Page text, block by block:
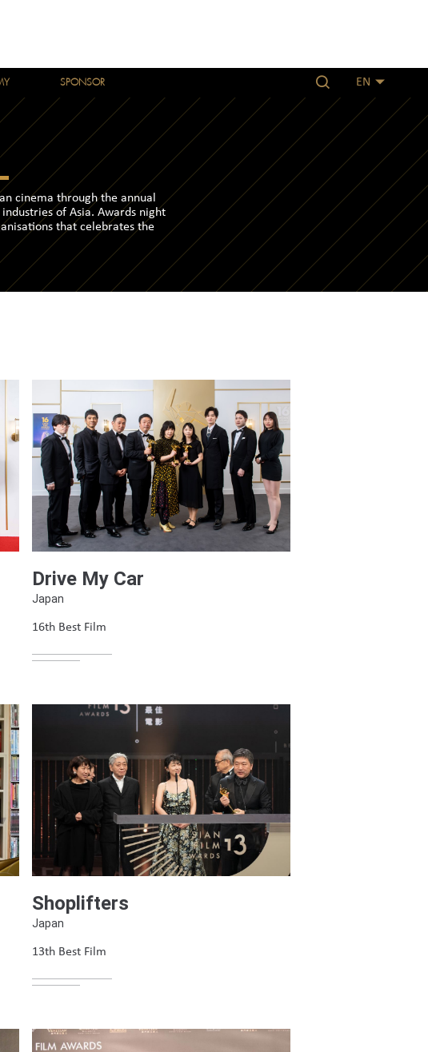
SPONSOR EN
cinema through the annual
of Asia. Awards night
that celebrates the
Drive My Car
Japan
16th Best Film
Shoplifters
Japan
13th Best Film